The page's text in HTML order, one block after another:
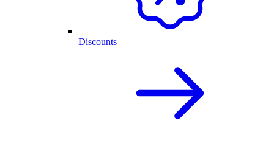
Discounts